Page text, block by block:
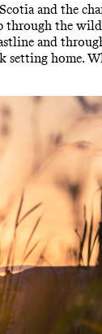
and the
the
and
home.